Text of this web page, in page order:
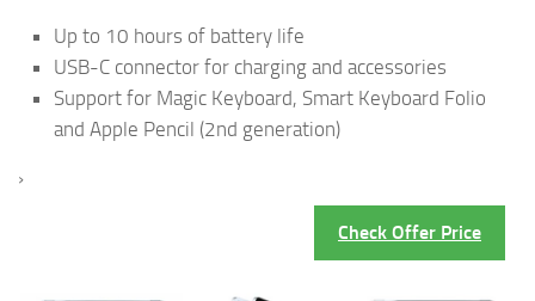
Up to 10 hours of battery life
USB-C connector for charging and accessories
Support for Magic Keyboard, Smart Keyboard Folio
and Apple Pencil (2nd generation)
›
Check Offer Price